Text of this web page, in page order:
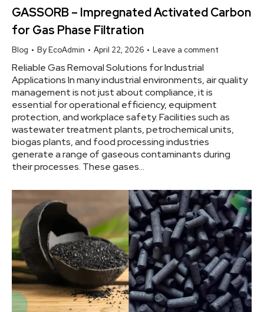
GASSORB – Impregnated Activated Carbon
for Gas Phase Filtration
Blog ByEcoAdmin April 22, 2026 Leave a comment
Reliable Gas Removal Solutions for Industrial
Applications In many industrial environments, air quality
management is not just about compliance, it is
essential for operational efficiency, equipment
protection, and workplace safety. Facilities such as
wastewater treatment plants, petrochemical units,
biogas plants, and food processing industries
generate a range of gaseous contaminants during
their processes. These gases…